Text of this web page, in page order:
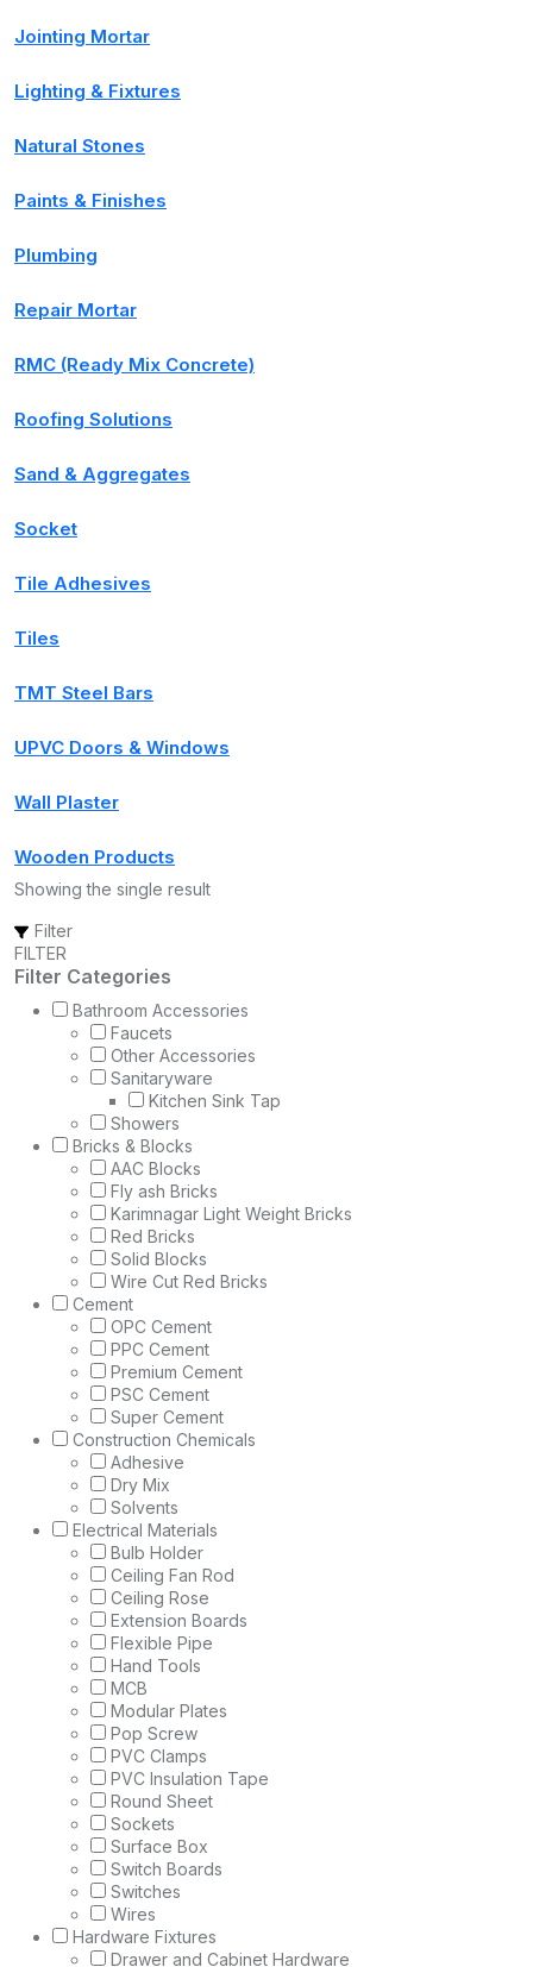
Jointing Mortar
Lighting & Fixtures
Natural Stones
Paints & Finishes
Plumbing
Repair Mortar
RMC (Ready Mix Concrete)
Roofing Solutions
Sand & Aggregates
Socket
Tile Adhesives
Tiles
TMT Steel Bars
UPVC Doors & Windows
Wall Plaster
Wooden Products
Showing the single result
Filter
FILTER
Filter Categories
Bathroom Accessories
Faucets
Other Accessories
Sanitaryware
Kitchen Sink Tap
Showers
Bricks & Blocks
AAC Blocks
Fly ash Bricks
Karimnagar Light Weight Bricks
Red Bricks
Solid Blocks
Wire Cut Red Bricks
Cement
OPC Cement
PPC Cement
Premium Cement
PSC Cement
Super Cement
Construction Chemicals
Adhesive
Dry Mix
Solvents
Electrical Materials
Bulb Holder
Ceiling Fan Rod
Ceiling Rose
Extension Boards
Flexible Pipe
Hand Tools
MCB
Modular Plates
Pop Screw
PVC Clamps
PVC Insulation Tape
Round Sheet
Sockets
Surface Box
Switch Boards
Switches
Wires
Hardware Fixtures
Drawer and Cabinet Hardware